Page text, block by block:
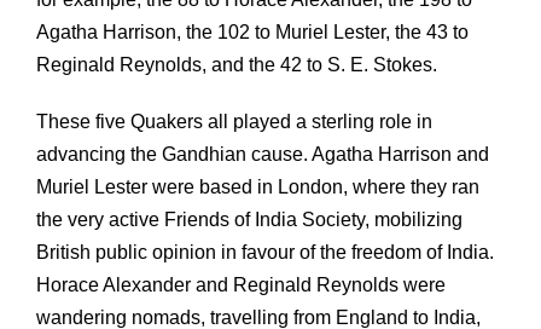
Agatha Harrison, the 102 to Muriel Lester, the 43 to
Reginald Reynolds, and the 42 to S. E. Stokes.
These five Quakers all played a sterling role in
advancing the Gandhian cause. Agatha Harrison and
Muriel Lester were based in London, where they ran
the very active Friends of India Society, mobilizing
British public opinion in favour of the freedom of India.
Horace Alexander and Reginald Reynolds were
wandering nomads, travelling from England to India,